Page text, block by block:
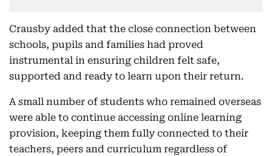
Crausby added that the close connection between
schools, pupils and families had proved
instrumental in ensuring children felt safe,
supported and ready to learn upon their return.
A small number of students who remained overseas
were able to continue accessing online learning
provision, keeping them fully connected to their
teachers, peers and curriculum regardless of